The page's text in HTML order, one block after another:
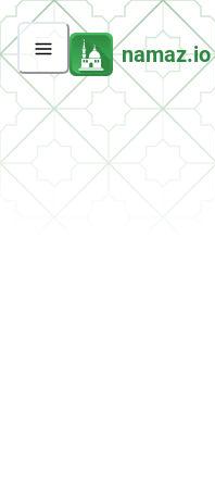
namaz.io